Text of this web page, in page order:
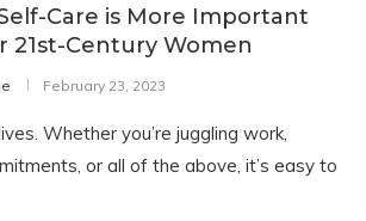
Care is More Important
21st-Century Women
February 23, 2023
Whether you’re juggling work,
or all of the above, it’s easy to